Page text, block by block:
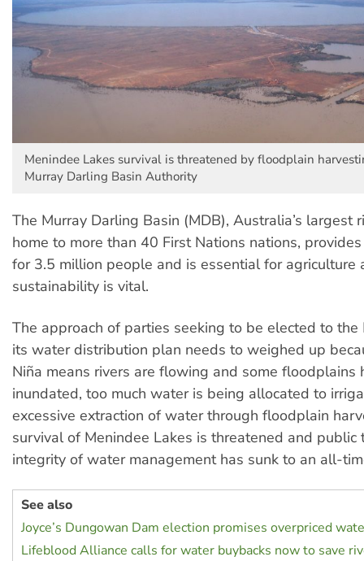
Menindee Lakes survival is threatened by floodplain
Murray Darling Basin Authority
The Murray Darling Basin (MDB), Australia’s largest
home to more than 40 First Nations nations,
for 3.5 million people and is essential for agriculture
sustainability is vital.
The approach of parties seeking to be elected to the
its water distribution plan needs to weighed up
Niña means rivers are flowing and some floodplains
inundated, too much water is being allocated to
excessive extraction of water through floodplain
survival of Menindee Lakes is threatened and public
integrity of water management has sunk to an all-
See also
Joyce’s Dungowan Dam election promises overpriced
Lifeblood Alliance calls for water buybacks now to save